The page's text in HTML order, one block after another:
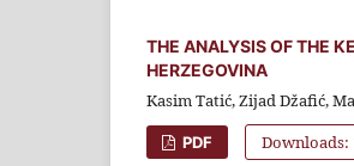
THE ANALYSIS OF THE
HERZEGOVINA
Kasim Tatić, Zijad Džafić,
PDF Downloads: